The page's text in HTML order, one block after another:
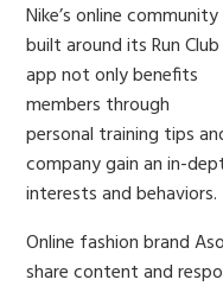
Nike’s online community
built around its Run Club
app not only benefits
members through
personal training tips
company gain an in-
interests and behaviors.
Online fashion brand
share content and